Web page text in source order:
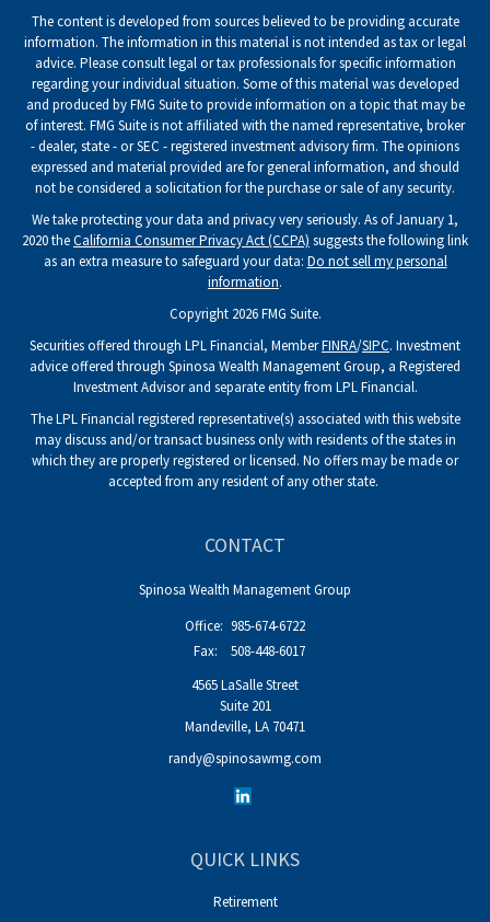
The content is developed from sources believed to be providing accurate
information. The information in this material is not intended as tax or legal
advice. Please consult legal or tax professionals for specific information
regarding your individual situation. Some of this material was developed
and produced by FMG Suite to provide information on a topic that may be
of interest. FMG Suite is not affiliated with the named representative, broker
- dealer, state - or SEC - registered investment advisory firm. The opinions
expressed and material provided are for general information, and should
not be considered a solicitation for the purchase or sale of any security.
We take protecting your data and privacy very seriously. As of January 1,
2020 theCalifornia Consumer Privacy Act (CCPA) suggests the following link
as an extra measure to safeguard your data: Do not sell my personal
information.
Copyright 2026 FMG Suite.
Securities offered through LPL Financial, MemberFINRA/SIPC. Investment
advice offered through Spinosa Wealth Management Group, a Registered
Investment Advisor and separate entity from LPL Financial.
The LPL Financial registered representative(s) associated with this website
may discuss and/or transact business only with residents of the states in
which they are properly registered or licensed. No offers may be made or
accepted from any resident of any other state.
CONTACT
Spinosa Wealth Management Group
Office: 985-674-6722
Fax:
508-448-6017
4565 LaSalle Street
Suite 201
Mandeville, LA 70471
randy@spinosawmg.com
QUICK LINKS
Retirement